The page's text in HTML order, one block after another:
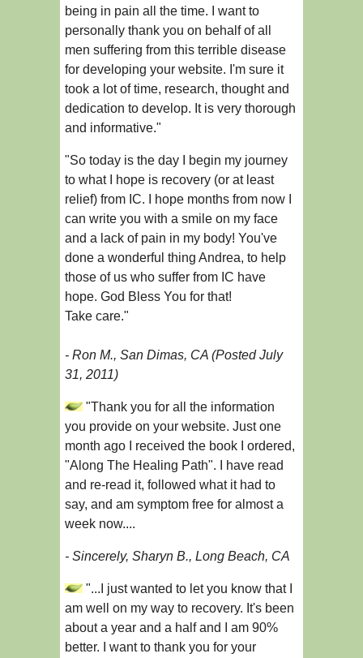
being in pain all the time. I want to
personally thank you on behalf of all
men suffering from this terrible disease
for developing your website. I'm sure it
took a lot of time, research, thought and
dedication to develop. It is very thorough
and informative."
"So today is the day I begin my journey
to what I hope is recovery (or at least
relief) from IC. I hope months from now I
can write you with a smile on my face
and a lack of pain in my body! You've
done a wonderful thing Andrea, to help
those of us who suffer from IC have
hope. God Bless You for that!
Take care."
- Ron M., San Dimas, CA (Posted July
31, 2011)
"Thank you for all the information
you provide on your website. Just one
month ago I received the book I ordered,
"Along The Healing Path". I have read
and re-read it, followed what it had to
say, and am symptom free for almost a
week now....
- Sincerely, Sharyn B., Long Beach, CA
"...I just wanted to let you know that I
am well on my way to recovery. It's been
about a year and a half and I am 90%
better. I want to thank you for your